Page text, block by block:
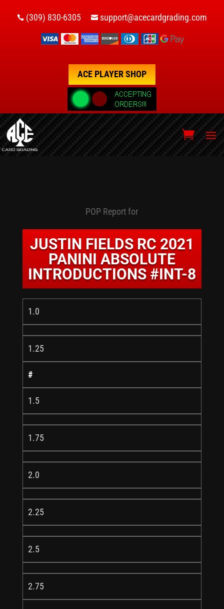
 (309) 830-6305  support@acecardgrading.com
ACE PLAYER SHOP
POP Report for
JUSTIN FIELDS RC 2021
PANINI ABSOLUTE
INTRODUCTIONS #INT-8
1.0
1.25
#
1.5
1.75
2.0
2.25
2.5
2.75